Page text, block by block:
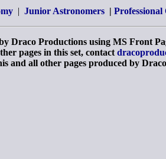
| Junior Astronomers | Professional
Draco Productions using MS Front
pages in this set, contact
and all other pages produced by